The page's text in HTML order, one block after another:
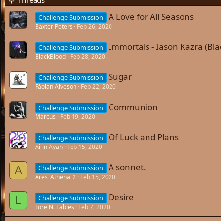
Challenge Submission A Love for All Seasons
Baxter Peters Feb 26, 2020
Challenge Submission Immortals - Iason Kazra
BlackBlood Feb 28, 2020
Challenge Submission Sugar
Fáolan Alveson Feb 22, 2020
Challenge Submission Communion
Marcus Feb 19, 2020
Challenge Submission Of Luck and Plans
Ai-in Ayan Feb 15, 2020
A Challenge Submission A sonnet.
Ares_Athena_2 Feb 15, 2020
L Challenge Submission Desire
Lore N. Fables Feb 7, 2020